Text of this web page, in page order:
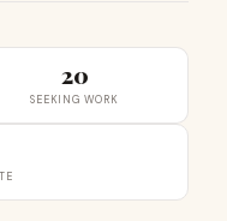
20
SEEKING WORK